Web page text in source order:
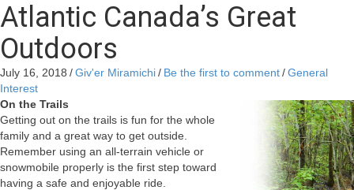
Atlantic Canada’s Great
Outdoors
July 16, 2018 /Giv'er Miramichi/ Be the first to comment/General
Interest
On the Trails
Getting out on the trails is fun for the whole
family and a great way to get outside.
Remember using an all-terrain vehicle or
snowmobile properly is the first step toward
having a safe and enjoyable ride.